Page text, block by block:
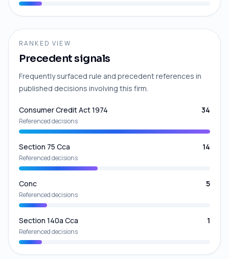
RANKED VIEW
Precedent signals
Frequently surfaced rule and precedent references in
published decisions involving this firm.
Consumer Credit Act 1974 34
Referenced decisions
Section 75 Cca 14
Referenced decisions
Conc 5
Referenced decisions
Section 140a Cca 1
Referenced decisions